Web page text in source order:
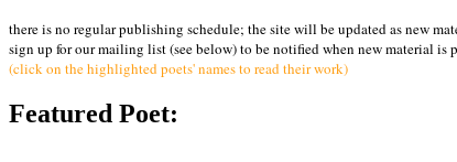
there is no regular publishing schedule; the site will be updated as new
sign up for our mailing list (see below) to be notified when new material is
(click on the highlighted poets' names to read their work)
Featured Poet: